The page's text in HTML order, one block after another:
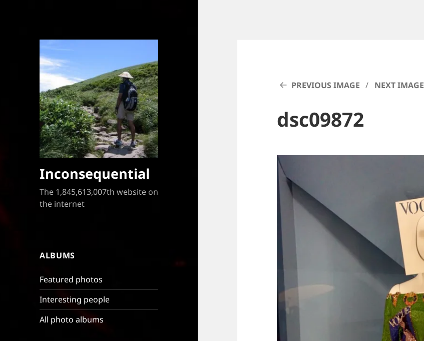
Inconsequential
The 1,845,613,007th website on
the internet
ALBUMS
Featured photos
Interesting people
All photo albums
PREVIOUS IMAGE NEXT IMAGE
dsc09872